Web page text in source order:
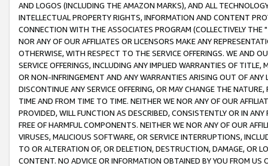
AND LOGOS (INCLUDING THE AMAZON MARKS), AND ALL
INTELLECTUAL PROPERTY RIGHTS, INFORMATION AND CONTENT
CONNECTION WITH THE ASSOCIATES PROGRAM (COLLECTIVELY THE "
NOR ANY OF OUR AFFILIATES OR LICENSORS MAKE ANY
OTHERWISE, WITH RESPECT TO THE SERVICE OFFERINGS. WE AND
SERVICE OFFERINGS, INCLUDING ANY IMPLIED WARRANTIES OF
OR NON-INFRINGEMENT AND ANY WARRANTIES ARISING OUT OF ANY
DISCONTINUE ANY SERVICE OFFERING, OR MAY CHANGE THE
TIME AND FROM TIME TO TIME. NEITHER WE NOR ANY OF OUR
PROVIDED, WILL FUNCTION AS DESCRIBED, CONSISTENTLY OR IN
FREE OF HARMFUL COMPONENTS. NEITHER WE NOR ANY OF OUR
VIRUSES, MALICIOUS SOFTWARE, OR SERVICE INTERRUPTIONS,
TO OR ALTERATION OF, OR DELETION, DESTRUCTION, DAMAGE, OR
CONTENT. NO ADVICE OR INFORMATION OBTAINED BY YOU FROM